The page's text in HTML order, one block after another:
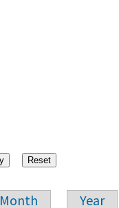
Month Year